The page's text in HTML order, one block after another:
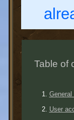
Table of
General
User